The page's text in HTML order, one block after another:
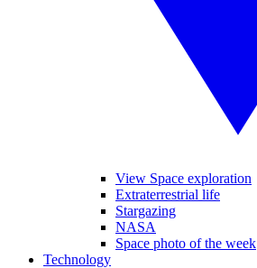
View Space exploration
Extraterrestrial life
Stargazing
NASA
Space photo of the week
Technology